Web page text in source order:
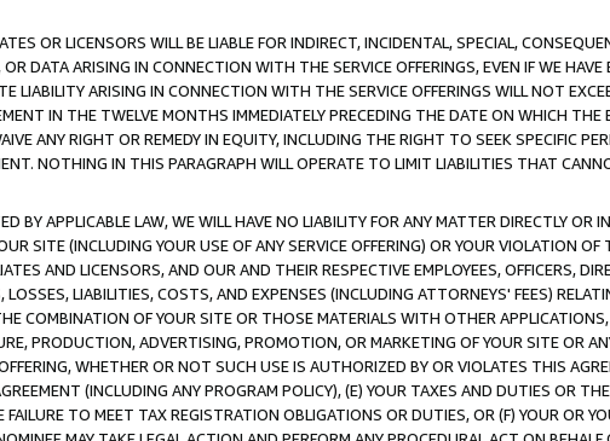
OR LICENSORS WILL BE LIABLE FOR INDIRECT, INCIDENTAL, SPECIAL,
DATA ARISING IN CONNECTION WITH THE SERVICE OFFERINGS, EVEN IF WE
LIABILITY ARISING IN CONNECTION WITH THE SERVICE OFFERINGS WILL NOT
IN THE TWELVE MONTHS IMMEDIATELY PRECEDING THE DATE ON WHICH
ANY RIGHT OR REMEDY IN EQUITY, INCLUDING THE RIGHT TO SEEK SPECIFIC
NOTHING IN THIS PARAGRAPH WILL OPERATE TO LIMIT LIABILITIES THAT
BY APPLICABLE LAW, WE WILL HAVE NO LIABILITY FOR ANY MATTER DIRECTLY OR
SITE (INCLUDING YOUR USE OF ANY SERVICE OFFERING) OR YOUR VIOLATION
AND LICENSORS, AND OUR AND THEIR RESPECTIVE EMPLOYEES, OFFICERS,
LIABILITIES, COSTS, AND EXPENSES (INCLUDING ATTORNEYS' FEES)
COMBINATION OF YOUR SITE OR THOSE MATERIALS WITH OTHER
PRODUCTION, ADVERTISING, PROMOTION, OR MARKETING OF YOUR SITE OR
WHETHER OR NOT SUCH USE IS AUTHORIZED BY OR VIOLATES THIS
(INCLUDING ANY PROGRAM POLICY), (E) YOUR TAXES AND DUTIES OR
TO MEET TAX REGISTRATION OBLIGATIONS OR DUTIES, OR (F) YOUR OR